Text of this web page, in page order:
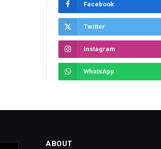
Facebook
Twitter
Instagram
WhatsApp
ABOUT